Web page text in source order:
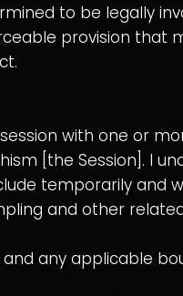
to be legally
provision
with one or
[the Session]. I
temporarily and
and other
any applicable